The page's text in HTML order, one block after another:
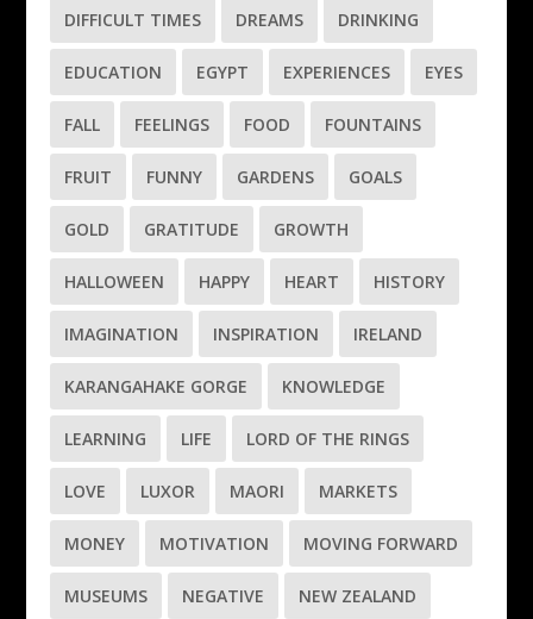
DIFFICULT TIMES DREAMS DRINKING
EDUCATION EGYPT EXPERIENCES EYES
FALL FEELINGS FOOD FOUNTAINS
FRUIT FUNNY GARDENS GOALS
GOLD GRATITUDE GROWTH
HALLOWEEN HAPPY HEART HISTORY
IMAGINATION INSPIRATION IRELAND
KARANGAHAKE GORGE KNOWLEDGE
LEARNING LIFE LORD OF THE RINGS
LOVE LUXOR MAORI MARKETS
MONEY MOTIVATION MOVING FORWARD
MUSEUMS NEGATIVE NEW ZEALAND